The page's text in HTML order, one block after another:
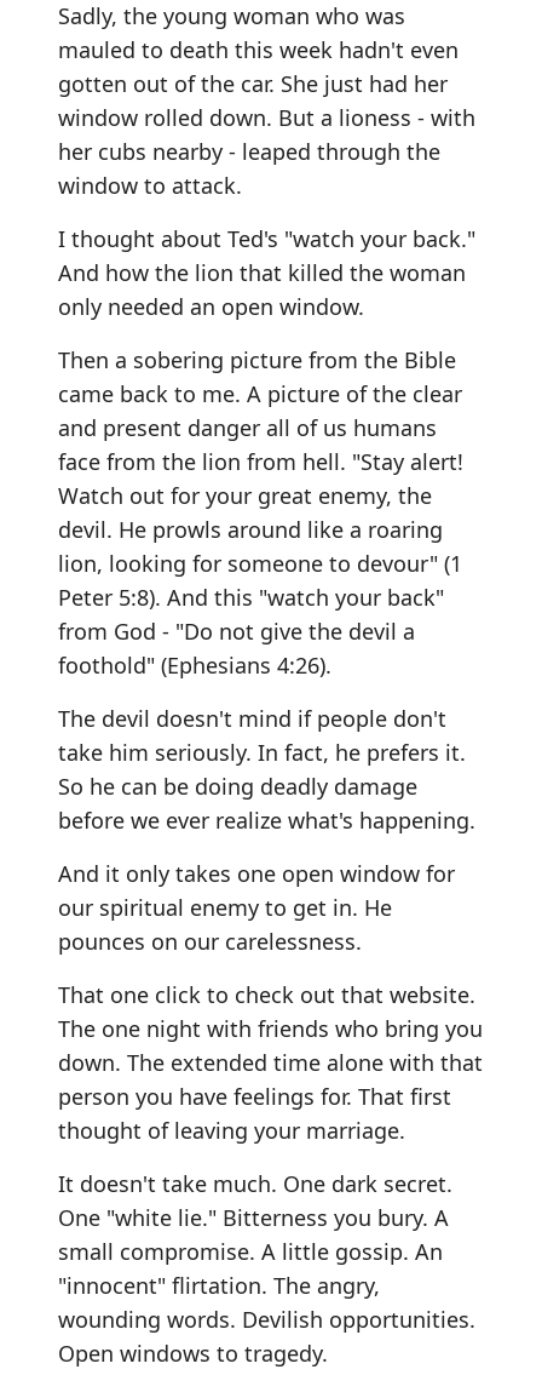
Sadly, the young woman who was
mauled to death this week hadn't even
gotten out of the car. She just had her
window rolled down. But a lioness - with
her cubs nearby - leaped through the
window to attack.
I thought about Ted's "watch your back."
And how the lion that killed the woman
only needed an open window.
Then a sobering picture from the Bible
came back to me. A picture of the clear
and present danger all of us humans
face from the lion from hell. "Stay alert!
Watch out for your great enemy, the
devil. He prowls around like a roaring
lion, looking for someone to devour" (1
Peter 5:8). And this "watch your back"
from God - "Do not give the devil a
foothold" (Ephesians 4:26).
The devil doesn't mind if people don't
take him seriously. In fact, he prefers it.
So he can be doing deadly damage
before we ever realize what's happening.
And it only takes one open window for
our spiritual enemy to get in. He
pounces on our carelessness.
That one click to check out that website.
The one night with friends who bring you
down. The extended time alone with that
person you have feelings for. That first
thought of leaving your marriage.
It doesn't take much. One dark secret.
One "white lie." Bitterness you bury. A
small compromise. A little gossip. An
"innocent" flirtation. The angry,
wounding words. Devilish opportunities.
Open windows to tragedy.